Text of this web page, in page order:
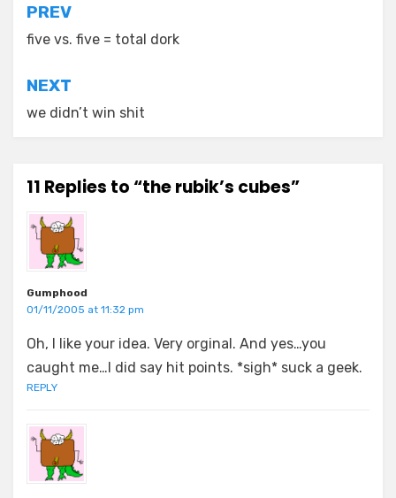
Post
navigation
PREV
five vs. five = total dork
NEXT
we didn’t win shit
11 Replies to “the rubik’s cubes”
Gumphood
01/11/2005 at 11:32 pm
Oh, I like your idea. Very orginal. And yes…you
caught me…I did say hit points. *sigh* suck a geek.
REPLY